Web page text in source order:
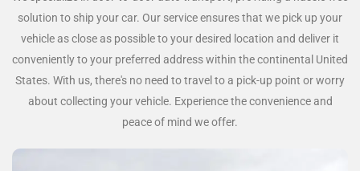
solution to ship your car. Our service ensures that we pick up your
vehicle as close as possible to your desired location and deliver it
conveniently to your preferred address within the continental United
States. With us, there's no need to travel to a pick-up point or worry
about collecting your vehicle. Experience the convenience and
peace of mind we offer.